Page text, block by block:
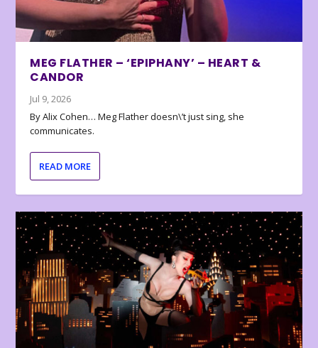
MEG FLATHER – ‘EPIPHANY’ – HEART &
CANDOR
Jul 9, 2026
By Alix Cohen… Meg Flather doesn\’t just sing, she
communicates.
READ MORE